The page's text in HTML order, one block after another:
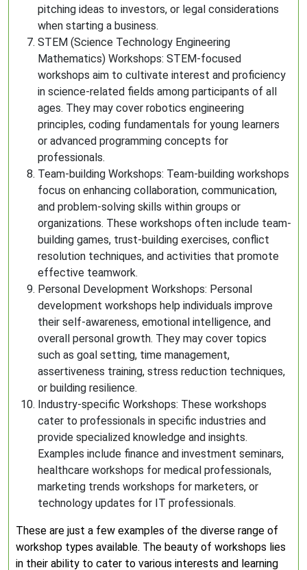
pitching ideas to investors, or legal considerations
when starting a business.
STEM (Science Technology Engineering
Mathematics) Workshops: STEM-focused
workshops aim to cultivate interest and proficiency
in science-related fields among participants of all
ages. They may cover robotics engineering
principles, coding fundamentals for young learners
or advanced programming concepts for
professionals.
Team-building Workshops: Team-building workshops
focus on enhancing collaboration, communication,
and problem-solving skills within groups or
organizations. These workshops often include team-
building games, trust-building exercises, conflict
resolution techniques, and activities that promote
effective teamwork.
Personal Development Workshops: Personal
development workshops help individuals improve
their self-awareness, emotional intelligence, and
overall personal growth. They may cover topics
such as goal setting, time management,
assertiveness training, stress reduction techniques,
or building resilience.
Industry-specific Workshops: These workshops
cater to professionals in specific industries and
provide specialized knowledge and insights.
Examples include finance and investment seminars,
healthcare workshops for medical professionals,
marketing trends workshops for marketers, or
technology updates for IT professionals.
These are just a few examples of the diverse range of
workshop types available. The beauty of workshops lies
in their ability to cater to various interests and learning